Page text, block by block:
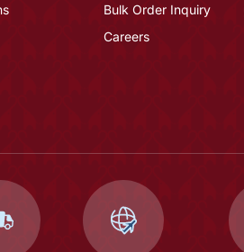
Bulk Order Inquiry
Careers